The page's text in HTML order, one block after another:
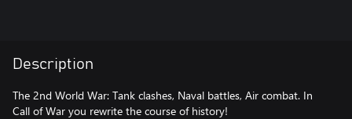
Description
The 2nd World War: Tank clashes, Naval battles, Air combat. In
Call of War you rewrite the course of history!